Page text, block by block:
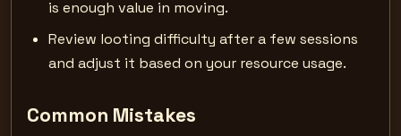
is enough value in moving.
Review looting difficulty after a few sessions
and adjust it based on your resource usage.
Common Mistakes